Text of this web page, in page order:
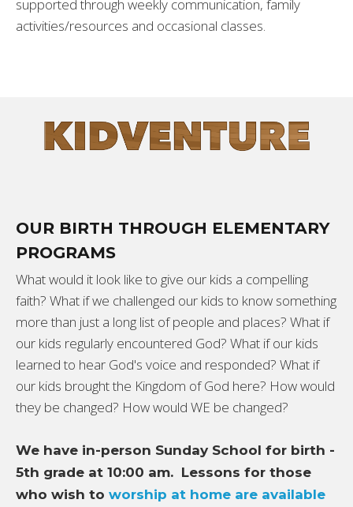
supported through weekly communication, family
activities/resources and occasional classes.
OUR BIRTH THROUGH ELEMENTARY
PROGRAMS
What would it look like to give our kids a compelling
faith? What if we challenged our kids to know something
more than just a long list of people and places? What if
our kids regularly encountered God? What if our kids
learned to hear God's voice and responded? What if
our kids brought the Kingdom of God here? How would
they be changed? How would WE be changed?
We have in-person Sunday School for birth -
5th grade at 10:00 am. Lessons for those
who wish to worship at home are available